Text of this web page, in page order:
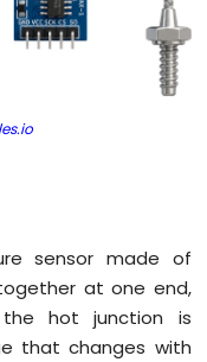
sensor made of
at one end,
hot junction is
that changes with